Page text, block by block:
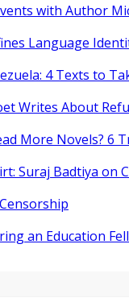
with Author
Language
4 Texts to
Writes About
More Novels? 6
Suraj Badtiya on
an Education